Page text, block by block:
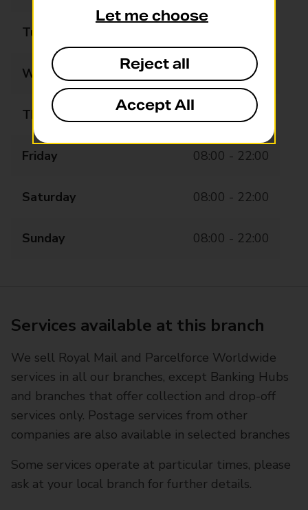
Tuesday
Wednesday 08:00 - 22:00
Thursday 08:00 - 22:00
Friday 08:00 - 22:00
Saturday 08:00 - 22:00
Sunday 08:00 - 22:00
Services available at this branch
We sell Royal Mail and Parcelforce Worldwide
services in all our branches, except Banking Hubs
and branches that offer collection and drop-off
services only. Postage services from other
companies are also available in selected branches
Some services operate at particular times, please
ask at your local branch for further details.
Let me choose
Reject all
Accept All